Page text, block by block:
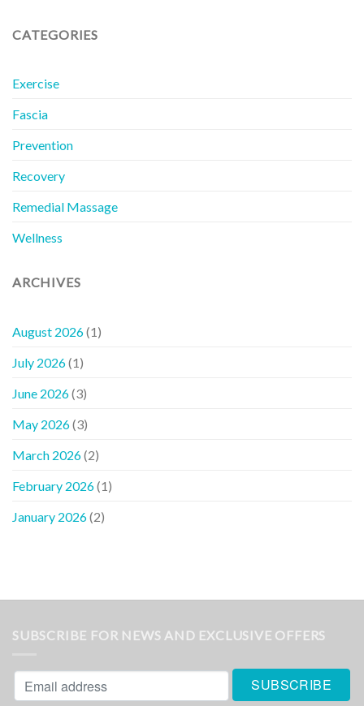
CATEGORIES
Exercise
Fascia
Prevention
Recovery
Remedial Massage
Wellness
ARCHIVES
August 2026(1)
July 2026(1)
June 2026(3)
May 2026(3)
March 2026(2)
February 2026(1)
January 2026(2)
SUBSCRIBE FOR NEWS AND EXCLUSIVE OFFERS